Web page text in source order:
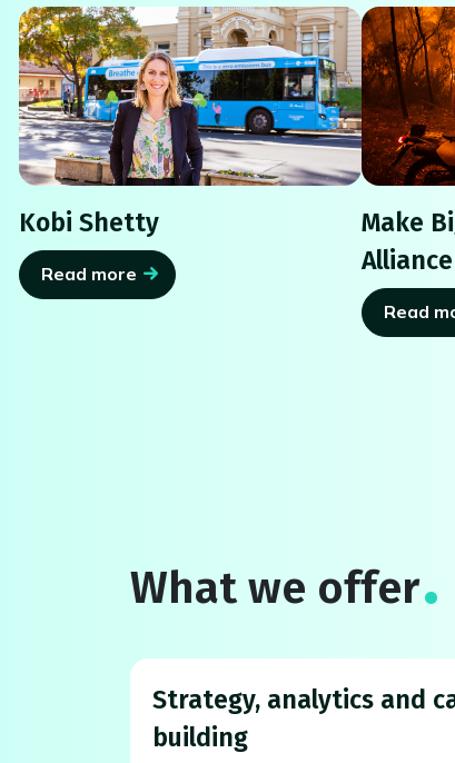
Kobi Shetty
Read more
Make
Alliance
Read
What we offer
Strategy, analytics and
building